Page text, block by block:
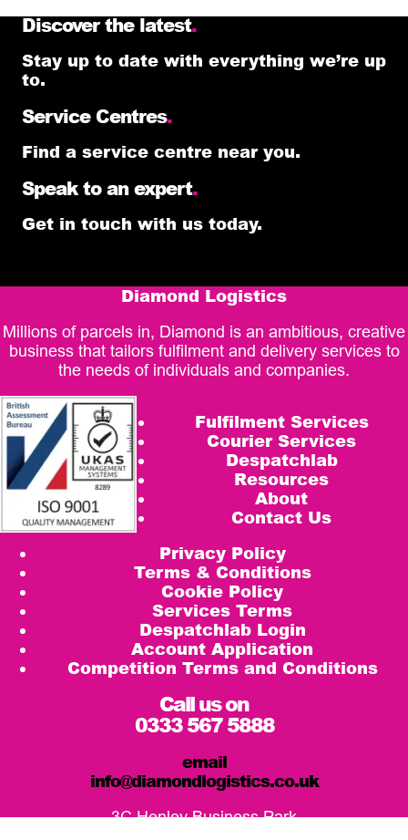
Discover the latest.
Stay up to date with everything we’re up
to.
Service Centres.
Find a service centre near you.
Speak to an expert.
Get in touch with us today.
Diamond Logistics
Millions of parcels in, Diamond is an ambitious, creative
business that tailors fulfilment and delivery services to
the needs of individuals and companies.
Fulfilment Services
Courier Services
Despatchlab
Resources
About
Contact Us
Privacy Policy
Terms & Conditions
Cookie Policy
Services Terms
Despatchlab Login
Account Application
Competition Terms and Conditions
Call us on
0333 567 5888
email
info@diamondlogistics.co.uk
3C Henley Business Park